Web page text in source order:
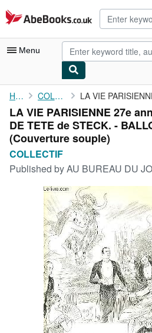
Skip to main content
AbeBooks.co.uk
Menu
My Account
My Purchases
Advanced Search
Browse Collections
Art & Collectables
Textbooks
Start Selling
CLOSE
Home COLLECTIF
LA VIE PARISIENNE 27e
DE TETE de STECK. -
(Couverture souple)
COLLECTIF
Published byAU BUREAU DU